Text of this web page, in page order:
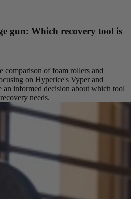
gun: Which recovery tool is
comparison of foam rollers and
on Hyperice's Vyper and
informed decision about which tool
needs.